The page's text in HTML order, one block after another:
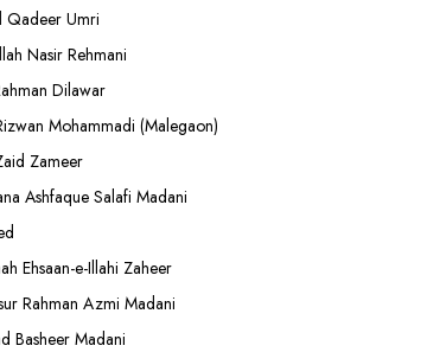
Qadeer Umri
Nasir Rehmani
Dilawar
Mohammadi (Malegaon)
Zameer
Ashfaque Salafi Madani
Ehsaan-e-Illahi Zaheer
Rahman Azmi Madani
Basheer Madani